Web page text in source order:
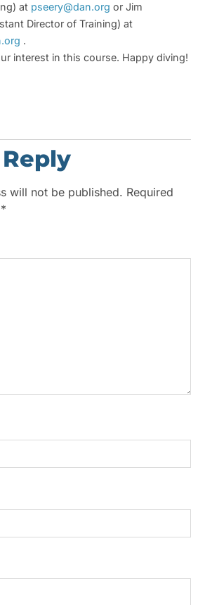
at pseery@dan.org or Jim
Director of Training) at
.
interest in this course. Happy diving!
will not be published. Required
*